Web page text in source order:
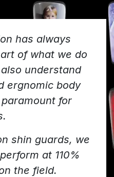
has always
of what we do
understand
ergnomic body
for
shin guards, we
at 110%
the field.